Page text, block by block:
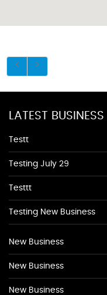
LATEST
Testt
Testing July 29
Testtt
Testing New Business
New Business
New Business
New Business